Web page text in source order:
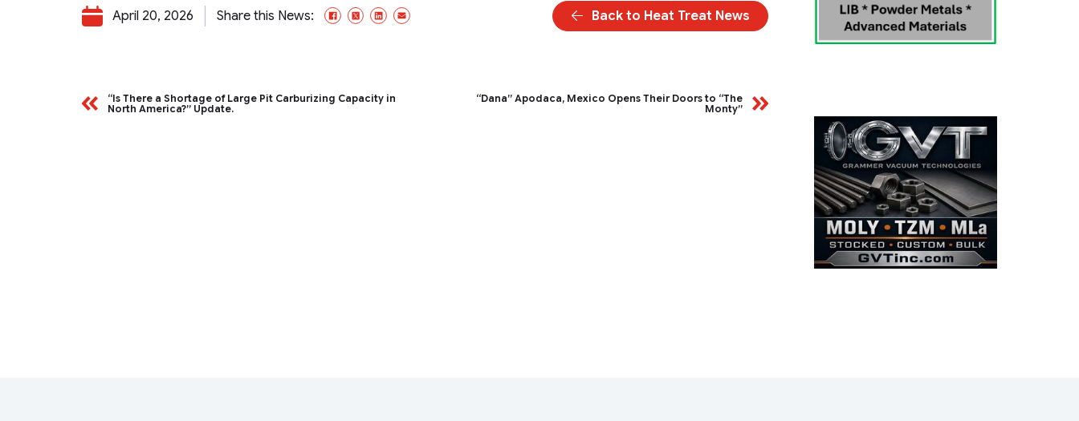
April 20, 2026 Share this News: Facebook
X/Twitter
LinkedIn
Email Back to Heat Treat News
“Is There a Shortage of Large Pit Carburizing Capacity in
North America?” Update.
“Dana” Apodaca, Mexico Opens Their Doors to “The
Monty”